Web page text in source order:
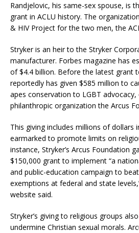
Randjelovic, his same-sex spouse, is
grant in ACLU history. The
& HIV Project for the two men, the
Stryker is an heir to the Stryker
manufacturer. Forbes magazine has
of $4.4 billion. Before the latest grant
reportedly has given $585 million to
apes conservation to LGBT
philanthropic organization the Arcus
This giving includes millions of dollars
earmarked to promote limits on
instance, Stryker’s Arcus Foundation
$150,000 grant to implement “a
and public-education campaign to
exemptions at federal and state
website said.
Stryker’s giving to religious groups
undermine Christian sexual morals.